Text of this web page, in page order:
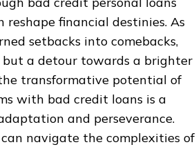
reshape financial destinies. As
setbacks into comebacks,
a detour towards a brighter
transformative potential of
with bad credit loans is a
and perseverance.
navigate the complexities of